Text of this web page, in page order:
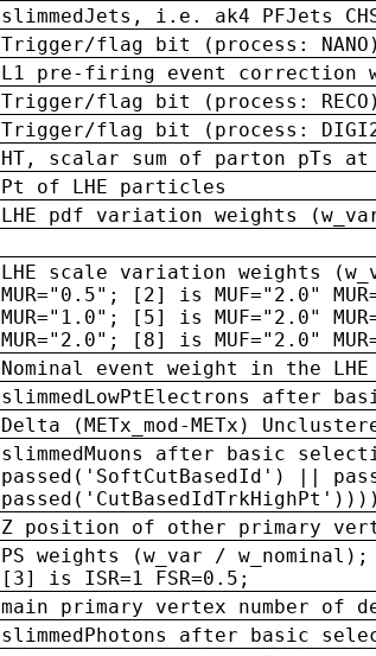
slimmedJets, i.e. ak4 PFJets
Trigger/flag bit (process: NANO)
L1 pre-firing event correction
Trigger/flag bit (process: RECO)
Trigger/flag bit (process:
HT, scalar sum of parton pTs at
Pt of LHE particles
LHE pdf variation weights
LHE scale variation weights
MUR="0.5"; [2] is MUF="2.0"
MUR="1.0"; [5] is MUF="2.0"
MUR="2.0"; [8] is MUF="2.0"
Nominal event weight in the
slimmedLowPtElectrons after
Delta (METx_mod-METx)
slimmedMuons after basic
passed('SoftCutBasedId') ||
passed('CutBasedIdTrkHighPt'))))
Z position of other primary
PS weights (w_var /
[3] is ISR=1 FSR=0.5;
main primary vertex number of
slimmedPhotons after basic